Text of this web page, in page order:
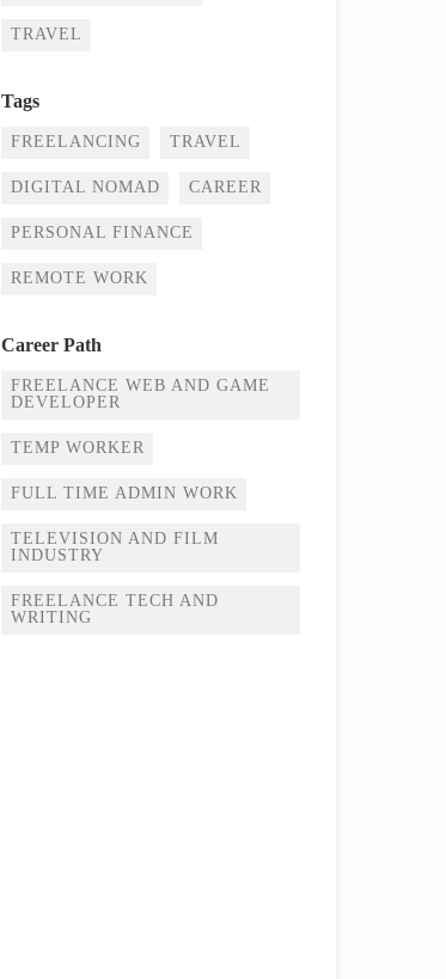
TRAVEL
Tags
FREELANCING TRAVEL
DIGITAL NOMAD CAREER
PERSONAL FINANCE
REMOTE WORK
Career Path
FREELANCE WEB AND GAME
DEVELOPER
TEMP WORKER
FULL TIME ADMIN WORK
TELEVISION AND FILM
INDUSTRY
FREELANCE TECH AND
WRITING